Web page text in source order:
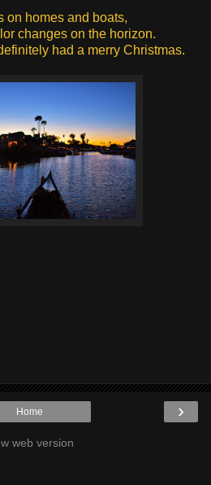
on homes and boats,
changes on the horizon.
had a merry Christmas.
›
Home
web version